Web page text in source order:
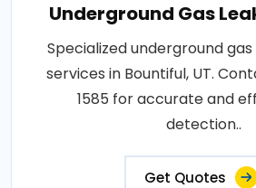
Underground Gas
Specialized underground
services in Bountiful, UT.
1585 for accurate and
detection..
Get Quotes